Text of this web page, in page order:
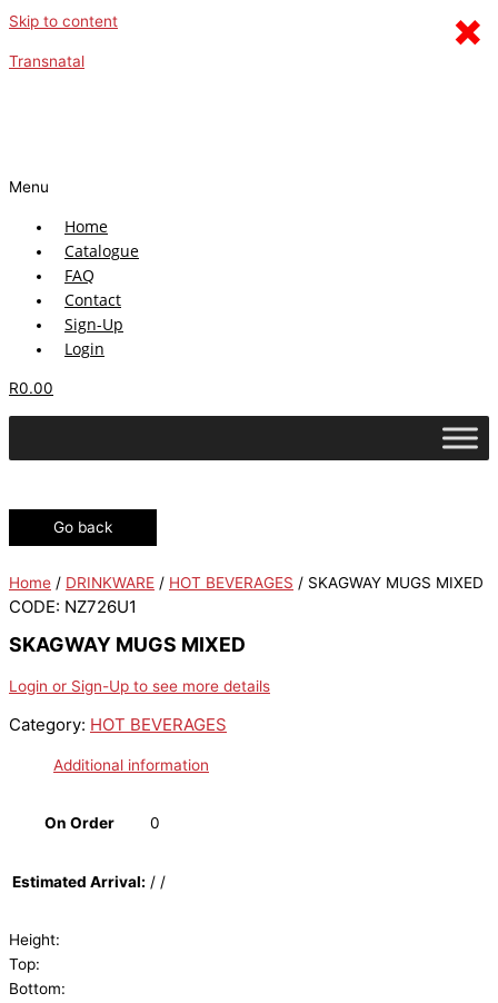
Skip to content
Transnatal
Menu
Home
Catalogue
FAQ
Contact
Sign-Up
Login
R0.00
Go back
Home / DRINKWARE / HOT BEVERAGES / SKAGWAY MUGS MIXED
CODE: NZ726U1
SKAGWAY MUGS MIXED
Login or Sign-Up to see more details
Category: HOT BEVERAGES
Additional information
On Order 0
Estimated Arrival: / /
Height:
Top:
Bottom:
×